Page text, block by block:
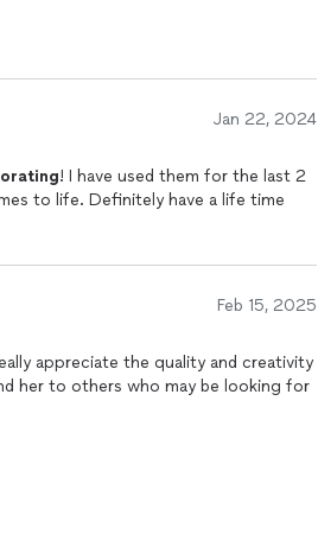
Jan 22, 2024
! I have used them for the last 2
to life. Definitely have a life time
Feb 15, 2025
appreciate the quality and creativity
her to others who may be looking for